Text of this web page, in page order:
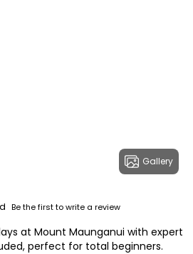
Gallery
Be the first to write a review
at Mount Maunganui with expert
perfect for total beginners.